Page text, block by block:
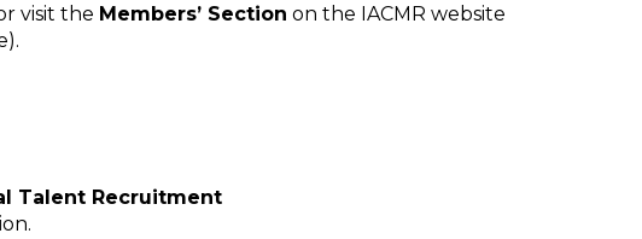
visit the Members’ Section on the IACMR website
Talent Recruitment